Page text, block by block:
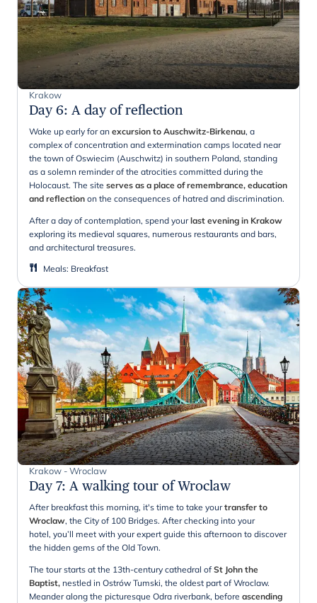
Krakow
Day 6: A day of reflection
Wake up early for an excursion to Auschwitz-Birkenau, a
complex of concentration and extermination camps located near
the town of Oswiecim (Auschwitz) in southern Poland, standing
as a solemn reminder of the atrocities committed during the
Holocaust. The site serves as a place of remembrance, education
and reflection on the consequences of hatred and discrimination.
After a day of contemplation, spend yourlast evening in Krakow
exploring its medieval squares, numerous restaurants and bars,
and architectural treasures.
Meals: Breakfast
Krakow - Wroclaw
Day 7: A walking tour of Wroclaw
After breakfast this morning, it's time to take yourtransfer to
Wroclaw, the City of 100 Bridges. After checking into your
hotel, you’ll meet with your expert guide this afternoon to discover
the hidden gems of the Old Town.
The tour starts at the 13th-century cathedral ofSt John the
Baptist, nestled in Ostrów Tumski, the oldest part of Wroclaw.
Meander along the picturesque Odra riverbank, before ascending